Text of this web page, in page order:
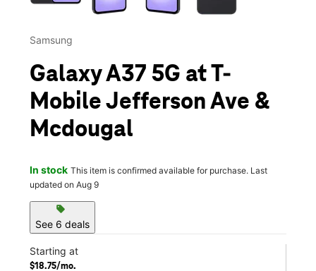
Samsung
Galaxy A37 5G at T-
Mobile Jefferson Ave &
Mcdougal
In stock This item is confirmed available for purchase. Last
updated on Aug 9
sell
See 6 deals
Starting at
$18.75/mo.